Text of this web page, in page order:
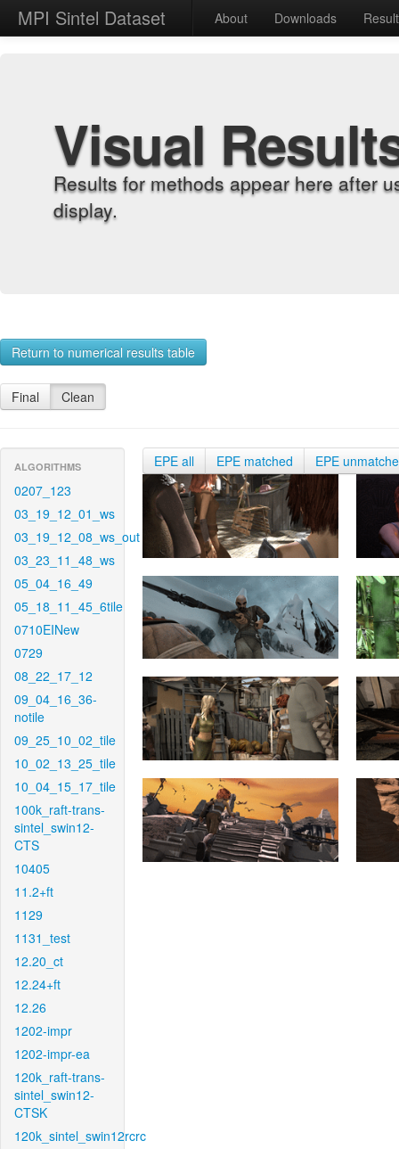
MPI Sintel Dataset About Downloads
Visual
Results for methods appear here after
display.
Return to numerical results table
Final Clean
ALGORITHMS
0207_123
03_19_12_01_ws
03_19_12_08_ws_out
03_23_11_48_ws
05_04_16_49
05_18_11_45_6tile
0710EINew
0729
08_22_17_12
09_04_16_36-
notile
09_25_10_02_tile
10_02_13_25_tile
10_04_15_17_tile
100k_raft-trans-
sintel_swin12-
CTS
10405
11.2+ft
1129
1131_test
12.20_ct
12.24+ft
12.26
1202-impr
1202-impr-ea
120k_raft-trans-
sintel_swin12-
CTSK
120k_sintel_swin12rcrc
EPE all EPE matched EPE